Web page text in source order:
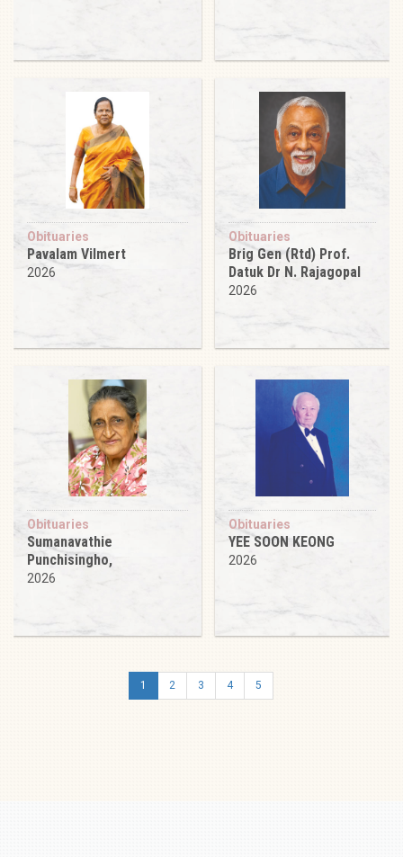
Obituaries
Pavalam Vilmert
2026
Obituaries
Brig Gen (Rtd) Prof.
Datuk Dr N. Rajagopal
2026
Obituaries
Sumanavathie
Punchisingho,
2026
Obituaries
YEE SOON KEONG
2026
1 2 3 4 5